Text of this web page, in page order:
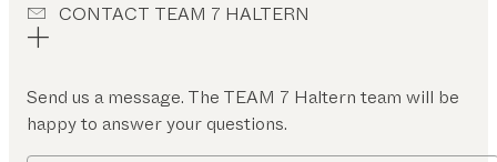
CONTACT TEAM 7 HALTERN
Send us a message. The TEAM 7 Haltern team will be
happy to answer your questions.